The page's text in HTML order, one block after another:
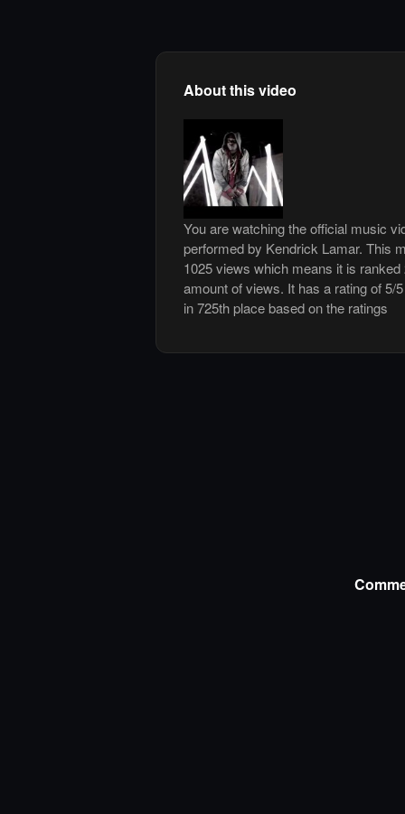
About this video
You are watching the official music
performed by Kendrick Lamar. This
1025 views which means it is
amount of views. It has a rating of 5/
in 725th place based on the ratings